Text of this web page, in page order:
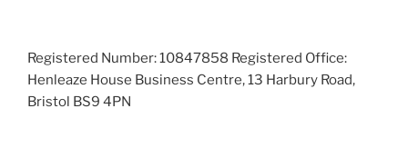
Registered Number: 10847858 Registered Office:
Henleaze House Business Centre, 13 Harbury Road,
Bristol BS9 4PN